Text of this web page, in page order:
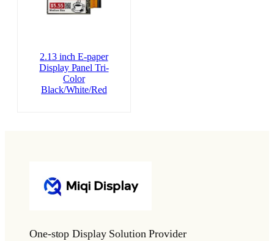
2.13 inch E-paper
Display Panel Tri-
Color
Black/White/Red
One-stop Display Solution Provider